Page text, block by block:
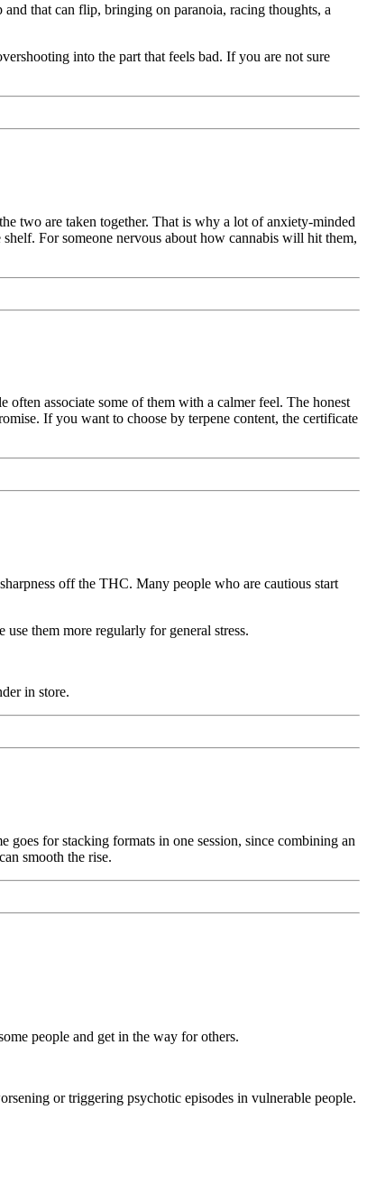
that can flip, bringing on paranoia, racing thoughts, a
into the part that feels bad. If you are not sure
two are taken together. That is why a lot of anxiety-minded
For someone nervous about how cannabis will hit them,
often associate some of them with a calmer feel. The honest
If you want to choose by terpene content, the certificate
off the THC. Many people who are cautious start
them more regularly for general stress.
in store.
for stacking formats in one session, since combining an
smooth the rise.
people and get in the way for others.
or triggering psychotic episodes in vulnerable people.